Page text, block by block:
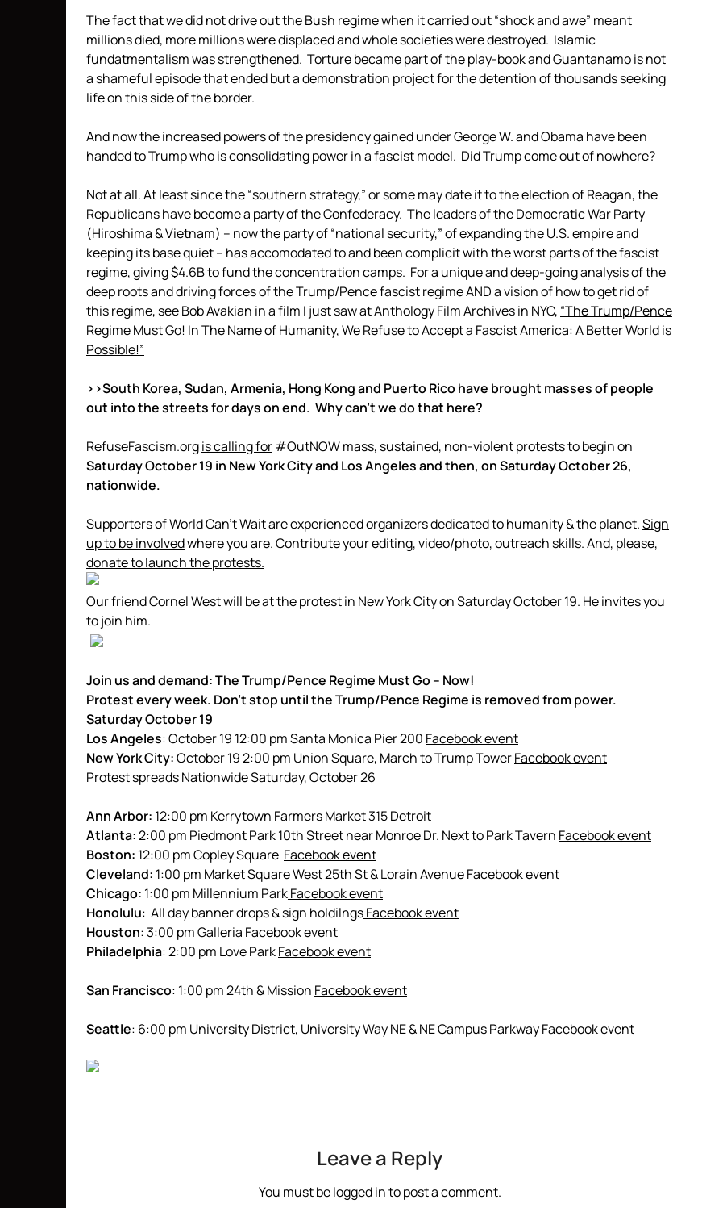
The fact that we did not drive out the Bush regime when it carried out “shock and awe” meant
millions died, more millions were displaced and whole societies were destroyed. Islamic
fundatmentalism was strengthened. Torture became part of the play-book and Guantanamo is not
a shameful episode that ended but a demonstration project for the detention of thousands seeking
life on this side of the border.
And now the increased powers of the presidency gained under George W. and Obama have been
handed to Trump who is consolidating power in a fascist model. Did Trump come out of nowhere?
Not at all. At least since the “southern strategy,” or some may date it to the election of Reagan, the
Republicans have become a party of the Confederacy. The leaders of the Democratic War Party
(Hiroshima & Vietnam) – now the party of “national security,” of expanding the U.S. empire and
keeping its base quiet – has accomodated to and been complicit with the worst parts of the fascist
regime, giving $4.6B to fund the concentration camps. For a unique and deep-going analysis of the
deep roots and driving forces of the Trump/Pence fascist regime AND a vision of how to get rid of
this regime, see Bob Avakian in a film I just saw at Anthology Film Archives in NYC, “The Trump/Pence
Regime Must Go! In The Name of Humanity, We Refuse to Accept a Fascist America: A Better World is
Possible!”
>>South Korea, Sudan, Armenia, Hong Kong and Puerto Rico have brought masses of people
out into the streets for days on end. Why can’t we do that here?
RefuseFascism.orgis calling for#OutNOW mass, sustained, non-violent protests to begin on
Saturday October 19 in New York City and Los Angeles and then, on Saturday October 26,
nationwide.
Supporters of World Can’t Wait are experienced organizers dedicated to humanity & the planet.Sign
up to be involvedwhere you are. Contribute your editing, video/photo, outreach skills. And, please,
donate to launch the protests.
Our friend Cornel West will be at the protest in New York City on Saturday October 19. He invites you
to join him.
Join us and demand: The Trump/Pence Regime Must Go – Now!
Protest every week. Don’t stop until the Trump/Pence Regime is removed from power.
Saturday October 19
Los Angeles: October 19 12:00 pm Santa Monica Pier 200 Facebook event
New York City:October 19 2:00 pm Union Square, March to Trump TowerFacebook event
Protest spreads Nationwide Saturday, October 26
Ann Arbor: 12:00 pm Kerrytown Farmers Market 315 Detroit
Atlanta:2:00 pm Piedmont Park 10th Street near Monroe Dr. Next to Park Tavern Facebook event
Boston: 12:00 pm Copley Square Facebook event
Cleveland: 1:00 pm Market Square West 25th St & Lorain AvenueFacebook event
Chicago: 1:00 pm Millennium ParkFacebook event
Honolulu: All day banner drops & sign holdilngsFacebook event
Houston: 3:00 pm Galleria Facebook event
Philadelphia: 2:00 pm Love ParkFacebook event
San Francisco: 1:00 pm 24th & Mission Facebook event
Seattle: 6:00 pm University District, University Way NE & NE Campus Parkway Facebook event
Leave a Reply
You must belogged into post a comment.